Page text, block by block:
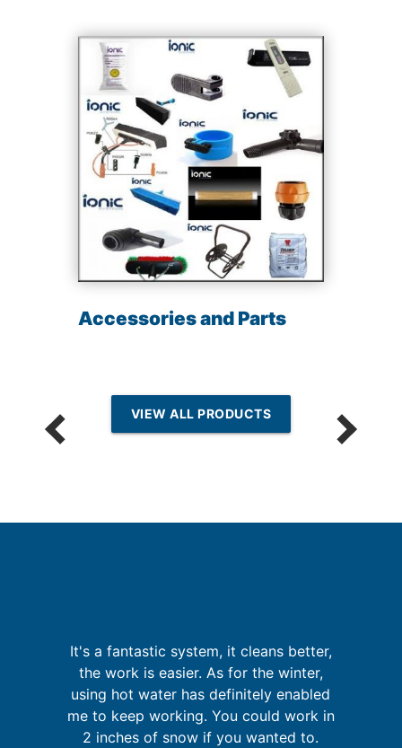
Accessories and Parts
VIEW ALL PRODUCTS
It's a fantastic system, it cleans better,
the work is easier. As for the winter,
using hot water has definitely enabled
me to keep working. You could work in
2 inches of snow if you wanted to.